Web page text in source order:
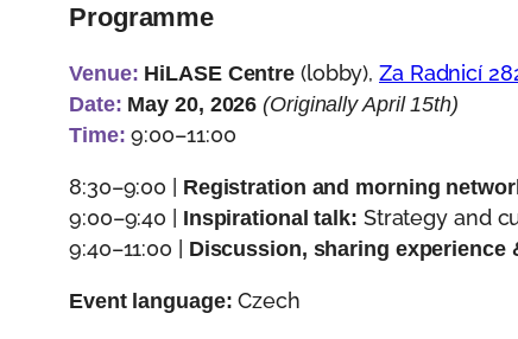
Programme
Venue: HiLASE Centre (lobby),Za Radnicí
Date: May 20, 2026(Originally April 15th)
Time: 9:00–11:00
8:30–9:00 | Registration and morning
9:00–9:40 | Inspirational talk: Strategy and
9:40–11:00 | Discussion, sharing experience
Event language: Czech